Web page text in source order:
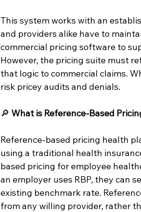
This system works with an
and providers alike have to
commercial pricing software to
However, the pricing suite must
that logic to commercial claims.
risk pricey audits and denials.
🔎 What is Reference-Based
Reference-based pricing health
using a traditional health
based pricing for employee
an employer uses RBP, they can
existing benchmark rate.
from any willing provider, rather